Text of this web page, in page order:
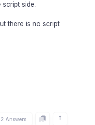
script side.
there is no script
Answers